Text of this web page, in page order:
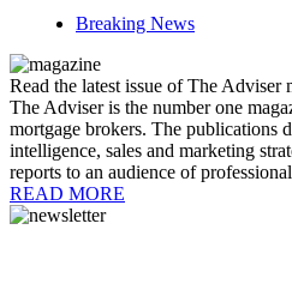
Breaking News
Read the latest issue of The Adviser
The Adviser is the number one
mortgage brokers. The publications
intelligence, sales and marketing
reports to an audience of
READ MORE